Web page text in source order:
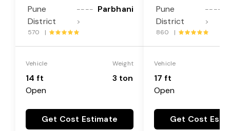
Pune
District
----
>
Parbhani
570 |
Vehicle
14 ft
Open
Weight
3 ton
Get Cost Estimate
Pune
District
----
>
860 |
Vehicle
17 ft
Open
Get Cost